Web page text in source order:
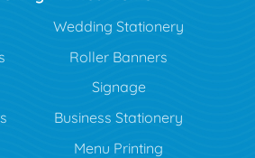
Wedding Stationery
Roller Banners
Signage
Business Stationery
Menu Printing